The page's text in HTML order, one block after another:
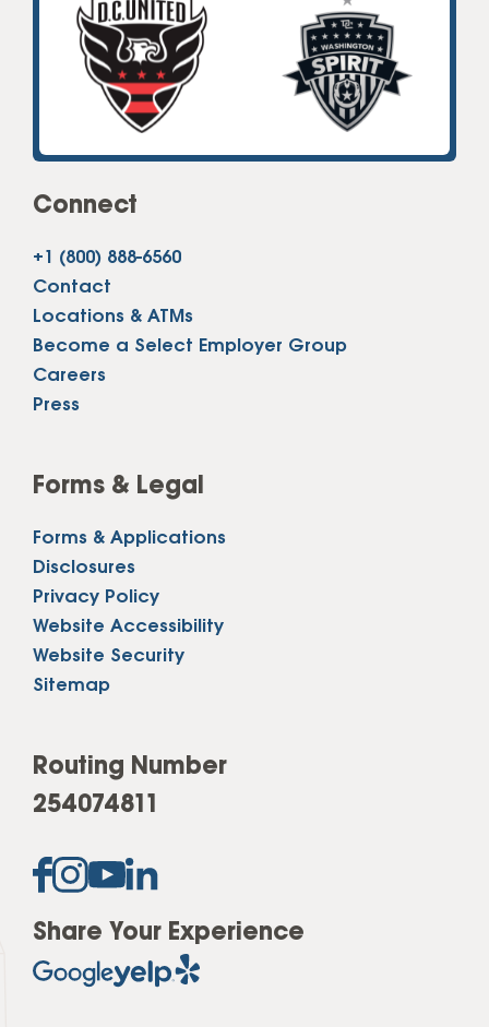
Connect
+1 (800) 888-6560
Contact
Locations & ATMs
Become a Select Employer Group
Careers
Press
Forms & Legal
Forms & Applications
Disclosures
Privacy Policy
Website Accessibility
Website Security
Sitemap
Routing Number
254074811
Share Your Experience